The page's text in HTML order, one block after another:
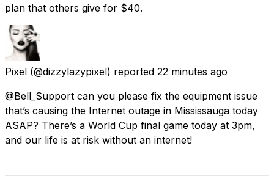
plan that others give for $40.
Pixel (@dizzylazypixel) reported 22 minutes ago
@Bell_Support can you please fix the equipment issue
that’s causing the Internet outage in Mississauga today
ASAP? There’s a World Cup final game today at 3pm,
and our life is at risk without an internet!